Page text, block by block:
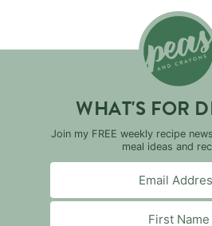
WHAT'S FOR
Join my FREE weekly recipe
meal ideas and